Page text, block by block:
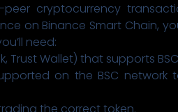
peer cryptocurrency
on Binance Smart Chain,
need:
Trust Wallet) that supports
on the BSC